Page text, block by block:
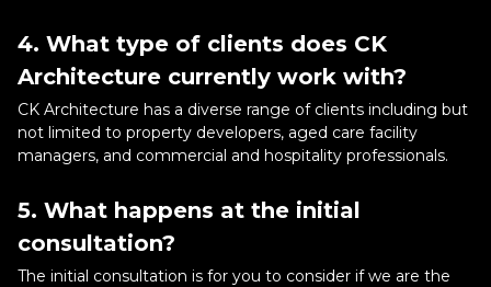
4. What type of clients does CK
Architecture currently work with?
CK Architecture has a diverse range of clients including but
not limited to property developers, aged care facility
managers, and commercial and hospitality professionals.
5. What happens at the initial
consultation?
The initial consultation is for you to consider if we are the